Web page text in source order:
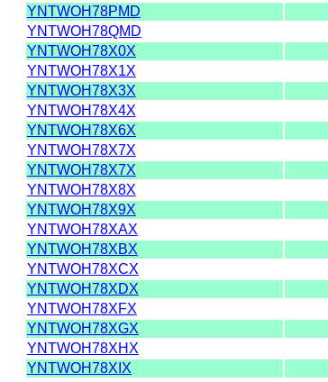
YNTWOH78PMD
YNTWOH78QMD
YNTWOH78X0X
YNTWOH78X1X
YNTWOH78X3X
YNTWOH78X4X
YNTWOH78X6X
YNTWOH78X7X
YNTWOH78X7X
YNTWOH78X8X
YNTWOH78X9X
YNTWOH78XAX
YNTWOH78XBX
YNTWOH78XCX
YNTWOH78XDX
YNTWOH78XFX
YNTWOH78XGX
YNTWOH78XHX
YNTWOH78XIX